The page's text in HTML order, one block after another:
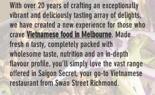
With over 20 years of crafting an exceptionally
vibrant and deliciously tasting array of delights,
we have created a new experience for those who
craveVietnamese food in Melbourne. Made
fresh n tasty, completely packed with
wholesome taste, nutrition and an in-depth
flavour profile, you’ll simply love the vast range
offered in Saigon Secret, your go-to Vietnamese
restaurant from Swan Street Richmond.